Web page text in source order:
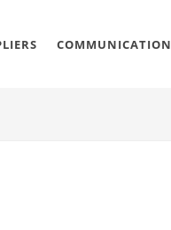
COMMUNICATION